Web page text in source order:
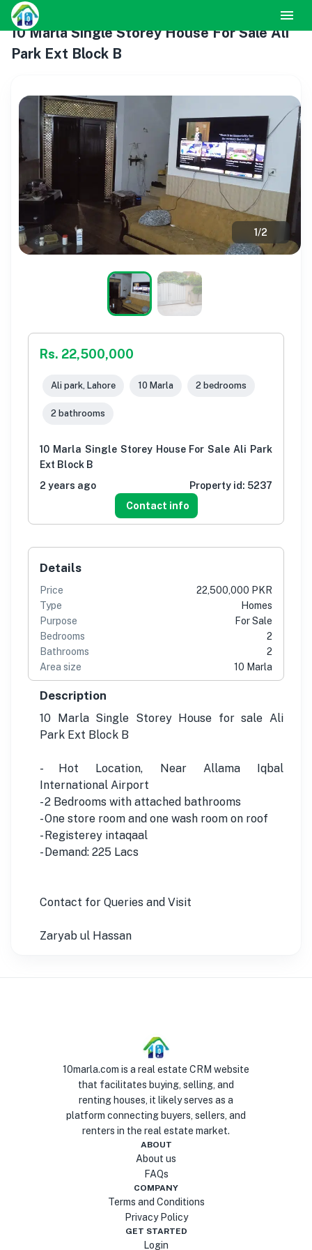
10 Marla Single Storey House For Sale Ali
Park Ext Block B
1/2
Rs. 22,500,000
Ali park, Lahore 10 Marla 2 bedrooms
2 bathrooms
10 Marla Single Storey House For Sale Ali Park
Ext Block B
2 years ago
Property id: 5237
Contact info
Details
Price
22,500,000 PKR
Type
Homes
Purpose
For Sale
Bedrooms
2
Bathrooms
2
Area size
10 Marla
Description
10 Marla Single Storey House for sale Ali
Park Ext Block B
- Hot Location, Near Allama Iqbal
International Airport
- 2 Bedrooms with attached bathrooms
- One store room and one wash room on roof
- Registerey intaqaal
- Demand: 225 Lacs
Contact for Queries and Visit
Zaryab ul Hassan
10marla.com is a real estate CRM website
that facilitates buying, selling, and
renting houses, it likely serves as a
platform connecting buyers, sellers, and
renters in the real estate market.
ABOUT
About us
FAQs
COMPANY
Terms and Conditions
Privacy Policy
GET STARTED
Login